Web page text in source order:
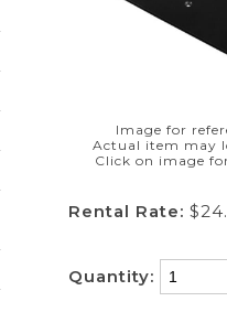
Image for
Actual item may
Click on image
Rental Rate:
Quantity: